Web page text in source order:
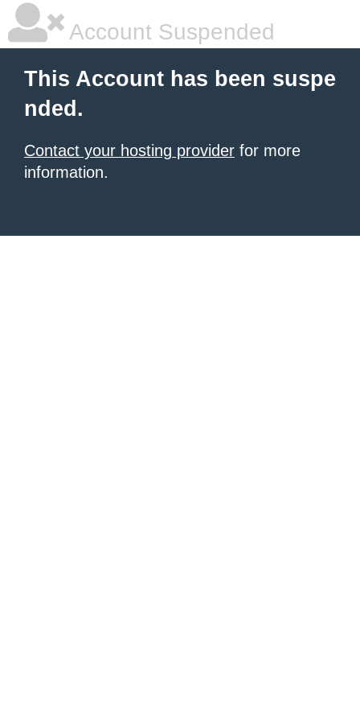
Account Suspended
This Account has been suspe
nded.
Contact your hosting provider for more
information.